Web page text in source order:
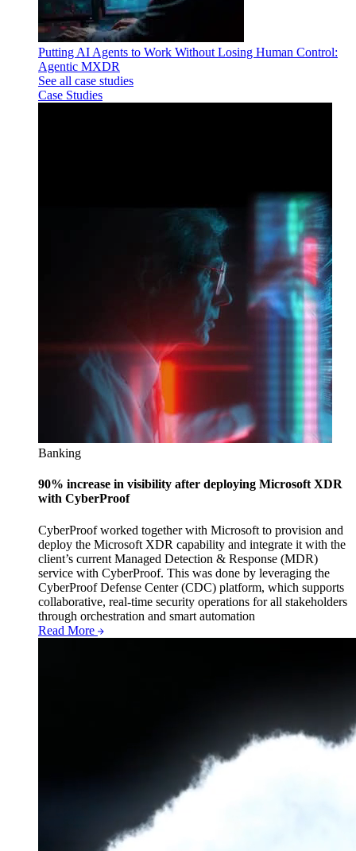
Putting AI Agents to Work Without Losing Human Control:
Agentic MXDR
See all case studies
Case Studies
Banking
90% increase in visibility after deploying Microsoft XDR
with CyberProof
CyberProof worked together with Microsoft to provision and
deploy the Microsoft XDR capability and integrate it with the
client’s current Managed Detection & Response (MDR)
service with CyberProof. This was done by leveraging the
CyberProof Defense Center (CDC) platform, which supports
collaborative, real-time security operations for all stakeholders
through orchestration and smart automation
Read More